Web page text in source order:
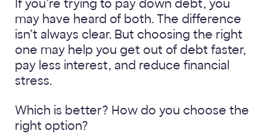
If you’re trying to pay down debt, you
may have heard of both. The difference
isn’t always clear. But choosing the right
one may help you get out of debt faster,
pay less interest, and reduce financial
stress.
Which is better? How do you choose the
right option?